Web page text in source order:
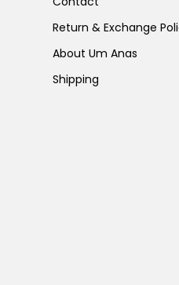
Return & Exchange
About Um Anas
Shipping